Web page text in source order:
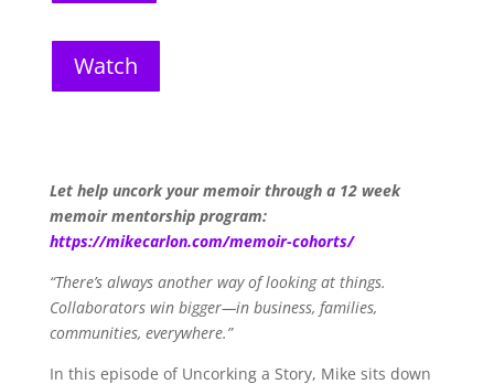
Watch
Let help uncork your memoir through a 12 week
memoir mentorship program:
https://mikecarlon.com/memoir-cohorts/
“There’s always another way of looking at things.
Collaborators win bigger—in business, families,
communities, everywhere.”
In this episode of Uncorking a Story, Mike sits down